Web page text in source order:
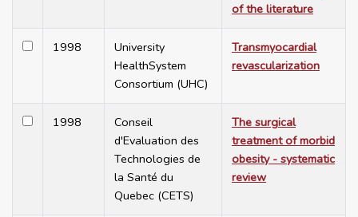
of the literature
1998
University
HealthSystem
Consortium (UHC)
Transmyocardial
revascularization
1998
Conseil
d'Evaluation des
Technologies de
la Santé du
Quebec (CETS)
The surgical
treatment of morbid
obesity - systematic
review